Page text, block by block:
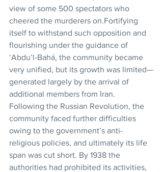
view of some 500 spectators who
cheered the murderers on.Fortifying
itself to withstand such opposition and
flourishing under the guidance of
‘Abdu’l-Bahá, the community became
very unified, but its growth was limited—
generated largely by the arrival of
additional members from Iran.
Following the Russian Revolution, the
community faced further difficulties
owing to the government’s anti-
religious policies, and ultimately its life
span was cut short. By 1938 the
authorities had prohibited its activities,